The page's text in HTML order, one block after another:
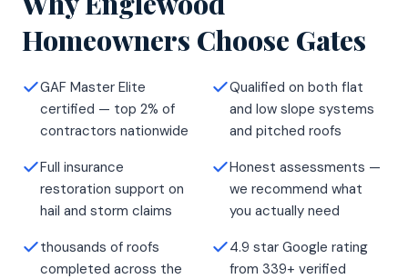
Homeowners Choose Gates
GAF Master Elite
certified — top 2% of
contractors nationwide
Qualified on both flat
and low slope systems
and pitched roofs
Full insurance
restoration support on
hail and storm claims
Honest assessments —
we recommend what
you actually need
thousands of roofs
completed across the
4.9 star Google rating
from 339+ verified